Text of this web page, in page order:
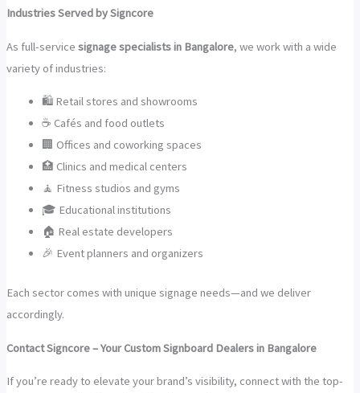
Industries Served by Signcore
As full-service signage specialists in Bangalore, we work with a wide
variety of industries:
🛍️ Retail stores and showrooms
☕ Cafés and food outlets
🏢 Offices and coworking spaces
🏥 Clinics and medical centers
🧘 Fitness studios and gyms
🎓 Educational institutions
🏠 Real estate developers
🎉 Event planners and organizers
Each sector comes with unique signage needs—and we deliver
accordingly.
Contact Signcore – Your Custom Signboard Dealers in Bangalore
If you’re ready to elevate your brand’s visibility, connect with the top-